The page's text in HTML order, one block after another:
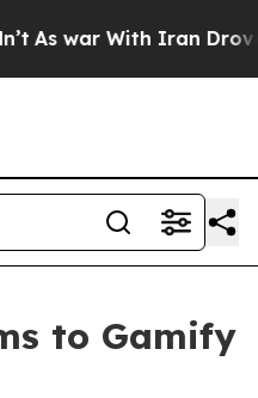
war With Iran Drove
to Gamify